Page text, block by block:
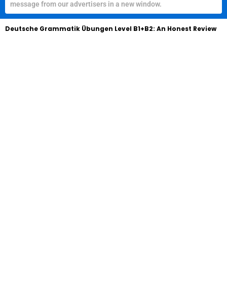
message from our advertisers in a new window.
Deutsche Grammatik Übungen Level B1+B2: An Honest Review